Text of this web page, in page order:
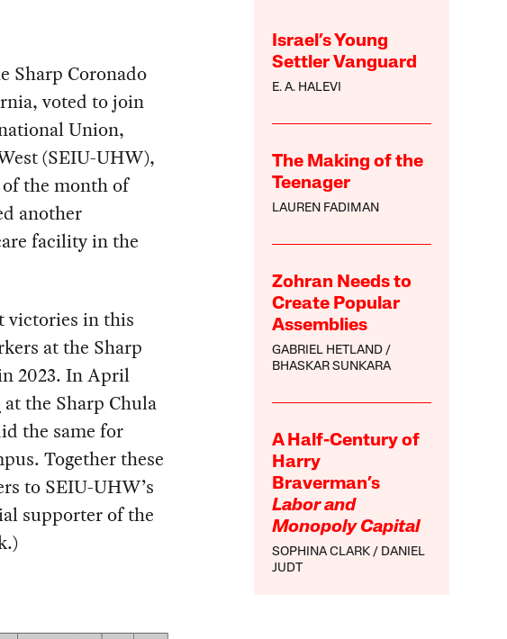
Israel’s Young
Settler Vanguard
E. A. HALEVI
The Making of the
Teenager
LAUREN FADIMAN
Zohran Needs to
Create Popular
Assemblies
GABRIEL HETLAND
BHASKAR SUNKARA
A Half-Century of
Harry
Braverman’s
Labor and
Monopoly Capital
SOPHINA CLARK
DANIEL
JUDT
Sharp Coronado
voted to join
Union,
(SEIU-UHW),
the month of
another
facility in the
victories in this
at the Sharp
2023. In April
at the Sharp Chula
the same for
Together these
to SEIU-UHW’s
supporter of the